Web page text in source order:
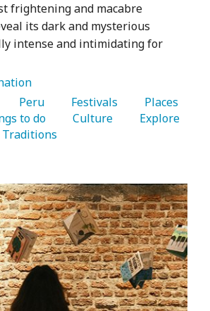
frightening and macabre
its dark and mysterious
intense and intimidating for
   Peru
   Festivals
   Places
to do
   Culture
Traditions